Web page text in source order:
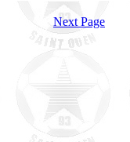
Next Page